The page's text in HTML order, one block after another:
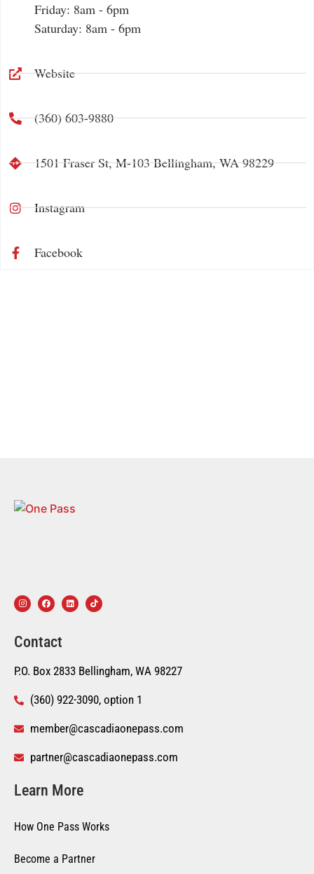
Friday: 8am - 6pm
Saturday: 8am - 6pm
Website
(360) 603-9880
1501 Fraser St, M-103 Bellingham, WA 98229
Instagram
Facebook
Contact
P.O. Box 2833 Bellingham, WA 98227
(360) 922-3090, option 1
member@cascadiaonepass.com
partner@cascadiaonepass.com
Learn More
How One Pass Works
Become a Partner